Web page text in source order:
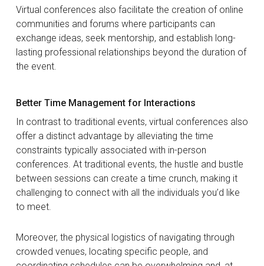
Virtual conferences also facilitate the creation of online
communities and forums where participants can
exchange ideas, seek mentorship, and establish long-
lasting professional relationships beyond the duration of
the event.
Better Time Management for Interactions
In contrast to traditional events, virtual conferences also
offer a distinct advantage by alleviating the time
constraints typically associated with in-person
conferences. At traditional events, the hustle and bustle
between sessions can create a time crunch, making it
challenging to connect with all the individuals you’d like
to meet.
Moreover, the physical logistics of navigating through
crowded venues, locating specific people, and